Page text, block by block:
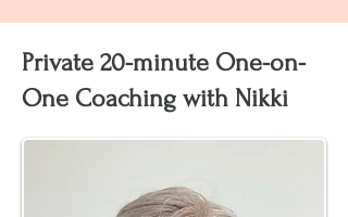
Private 20-minute One-on-
One Coaching with Nikki